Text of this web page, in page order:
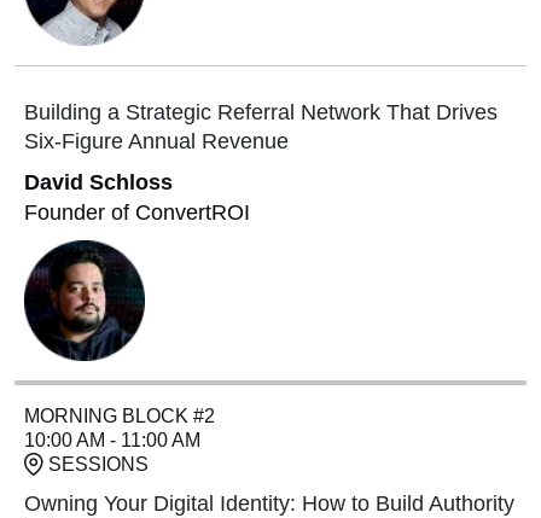
Building a Strategic Referral Network That Drives
Six-Figure Annual Revenue
David Schloss
Founder of ConvertROI
MORNING BLOCK #2
10:00 AM - 11:00 AM
SESSIONS
Owning Your Digital Identity: How to Build Authority